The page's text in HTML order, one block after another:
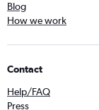
Blog
How we work
Contact
Help/FAQ
Press